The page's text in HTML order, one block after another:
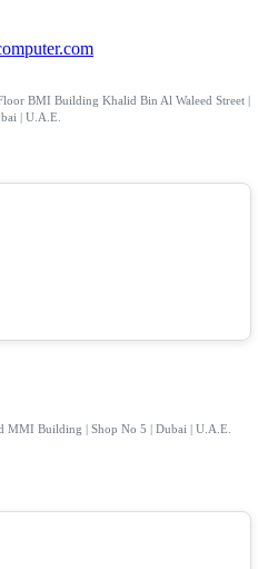
BMI Building Khalid Bin Al Waleed Street |
| U.A.E.
MMI Building | Shop No 5 | Dubai | U.A.E.